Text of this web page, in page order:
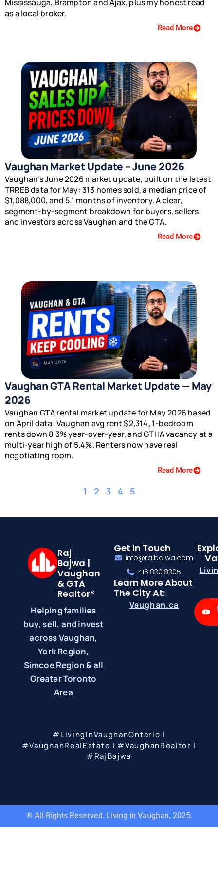
Mississauga, Brampton and Ajax, plus my honest read
as a local broker.
Read More
Vaughan Market Update – June 2026
Vaughan's June 2026 market update, built on the latest
TRREB data for May: 313 homes sold, a median price of
$1,088,000, and 5.1 months of inventory. A clear,
segment-by-segment breakdown for buyers, sellers,
and investors across Vaughan and the GTA.
Read More
Vaughan GTA Rental Market Update — May
2026
Vaughan GTA rental market update for May 2026 based
on April data: Vaughan avg rent $2,314, 1-bedroom
rents down 8.3% year-over-year, and GTHA vacancy at a
multi-year high of 5.4%. Renters now have real
negotiating room.
Read More
1 2 3 4 5
Raj
Bajwa |
Vaughan
& GTA
Realtor®
Helping families
buy, sell, and invest
across Vaughan,
York Region,
Simcoe Region & all
Greater Toronto
Area
Get In Touch
info@rajbajwa.com
416.830.8305
Learn More About
The City At:
Vaughan.ca
#LivingInVaughanOntario |
#VaughanRealEstate | #VaughanRealtor |
#RajBajwa
® All Rights Reserved. Living in Vaughan, 2025.